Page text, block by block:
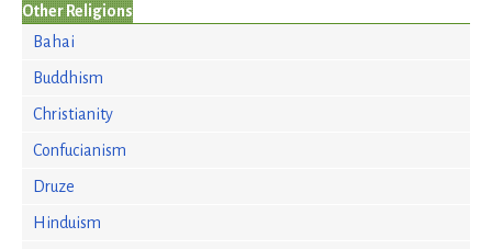
Other Religions
Bahai
Buddhism
Christianity
Confucianism
Druze
Hinduism